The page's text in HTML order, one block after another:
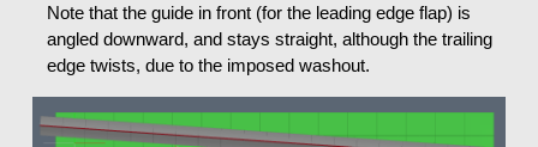
Note that the guide in front (for the leading edge flap) is
angled downward, and stays straight, although the trailing
edge twists, due to the imposed washout.